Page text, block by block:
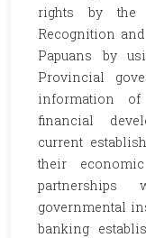
rights by the
Recognition
Papuans by
Provincial
information
financial
current
their
governmental
banking